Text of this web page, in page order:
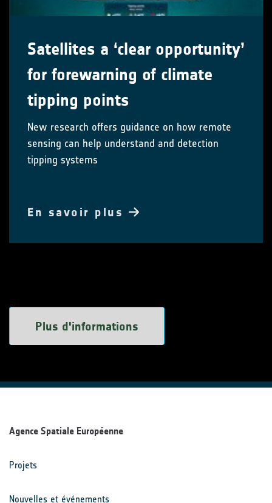
Satellites a ‘clear opportunity’
for forewarning of climate
tipping points
New research offers guidance on how remote
sensing can help understand and detection
tipping systems
En savoir plus
Plus d'informations
Agence Spatiale Européenne
Projets
Nouvelles et événements